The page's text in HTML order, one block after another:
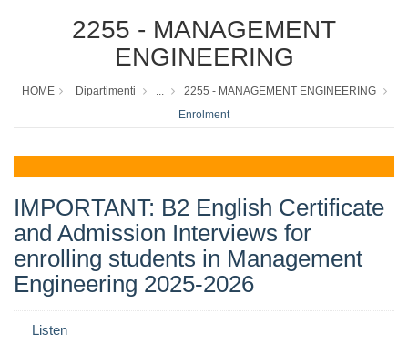
2255 - MANAGEMENT
ENGINEERING
HOME Dipartimenti ...
2255 - MANAGEMENT ENGINEERING
Enrolment
IMPORTANT: B2 English Certificate
and Admission Interviews for
enrolling students in Management
Engineering 2025-2026
Listen